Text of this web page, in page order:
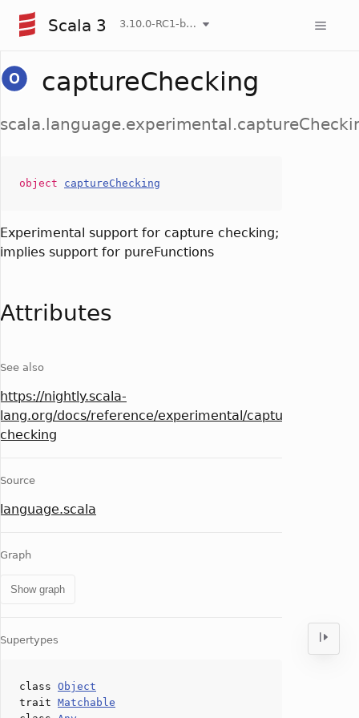
Scala 3 3.10.0-RC1-bin-20260808-750cfa2-NIGHTLY
captureChecking
object captureChecking
Experimental support for capture checking;
implies support for pureFunctions
Attributes
See also
https://nightly.scala-
lang.org/docs/reference/experimental/capture-
checking
Source
language.scala
Graph
Show graph
Supertypes
class Object
trait Matchable